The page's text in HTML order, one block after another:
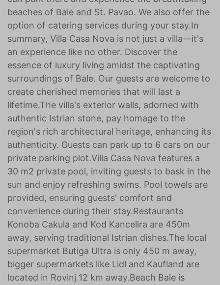
beaches of Bale and St. Pavao. We also offer the
option of catering services during your stay.In
summary, Villa Casa Nova is not just a villa—it's
an experience like no other. Discover the
essence of luxury living amidst the captivating
surroundings of Bale. Our guests are welcome to
create cherished memories that will last a
lifetime.The villa's exterior walls, adorned with
authentic Istrian stone, pay homage to the
region's rich architectural heritage, enhancing its
authenticity. Guests can park up to 6 cars on our
private parking plot. Villa Casa Nova features a
30 m2 private pool, inviting guests to bask in the
sun and enjoy refreshing swims. Pool towels are
provided, ensuring guests' comfort and
convenience during their stay.Restaurants
Konoba Cakula and Kod Kancelira are 450m
away, serving traditional Istrian dishes.The local
supermarket Butiga Ultra is only 450 m away,
bigger supermarkets like Lidl and Kaufland are
located in Rovinj 12 km away.Beach Bale is